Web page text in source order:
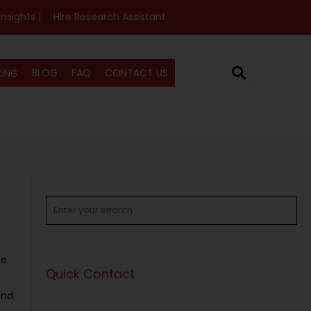
| Hire Research Assistant
BLOG FAQ CONTACT US
Quick Contact